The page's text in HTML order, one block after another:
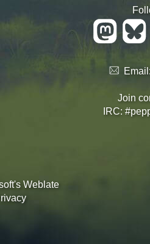
Weblate
Email:
Join
IRC: